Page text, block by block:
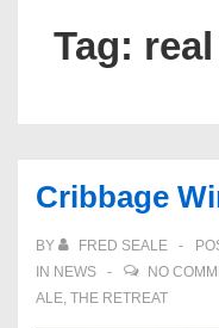
Tag:
Cribbage
BY FRED SEALE
IN NEWS NO
ALE, THE RETREAT